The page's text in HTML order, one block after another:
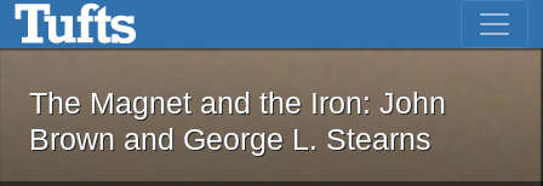
Skip to main content Skip to first result
The Magnet and the Iron: John
The Magnet and the Iron: John
Brown and George L. Stearns